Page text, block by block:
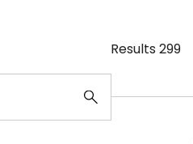
Results 299